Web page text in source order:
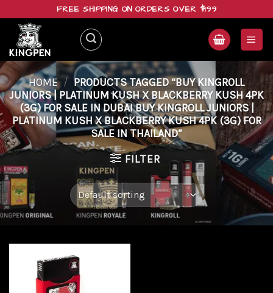
content
FREE SHIPPING ON ORDERS OVER $199
HOME / PRODUCTS TAGGED “BUY KINGROLL
JUNIORS | PLATINUM KUSH X BLACKBERRY KUSH 4PK
(3G) FOR SALE IN DUBAI BUY KINGROLL JUNIORS |
PLATINUM KUSH X BLACKBERRY KUSH 4PK (3G) FOR
SALE IN THAILAND”
FILTER